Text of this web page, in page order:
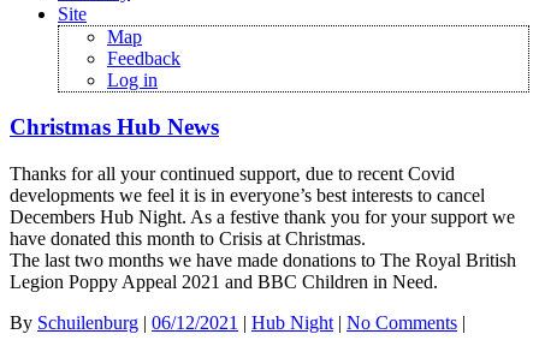
Site
Map
Feedback
Log in
Christmas Hub News
Thanks for all your continued support, due to recent Covid
developments we feel it is in everyone’s best interests to cancel
Decembers Hub Night. As a festive thank you for your support we
have donated this month to Crisis at Christmas.
The last two months we have made donations to The Royal British
Legion Poppy Appeal 2021 and BBC Children in Need.
By Schuilenburg | 06/12/2021 | Hub Night | No Comments |